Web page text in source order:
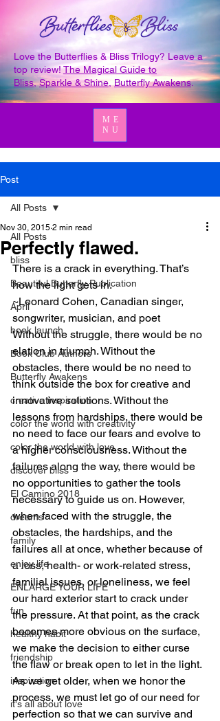
Love the Butterflies & Bliss Trilogy? Leave a
top review!The Magical Guide to
Bliss,Sparkle & Shine Butterfly Awakens.
ME
NU
Post
All Posts
bliss
Beautiful Butterfly Publication
April
book launch
Book Club Authors
Butterfly Awakens
creative inspiration
color the world with creativity
color the world with love
discover bliss
El Camino 2018
dreams
family
enjoy life
ENLARGE YOUR LIFE
fun
healthy habit
friendship
inspiration
it's all about love
All Posts
Perfectly flawed.
Nov 30, 2015 2 min read
There is a crack in everything. That’s
how the light gets in.
~Leonard Cohen, Canadian singer,
songwriter, musician, and poet
Without the struggle, there would be no
elation in triumph. Without the
obstacles, there would be no need to
think outside the box for creative and
innovative solutions. Without the
lessons from hardships, there would be
no need to face our fears and evolve to
a higher consciousness. Without the
failures along the way, there would be
no opportunities to gather the tools
necessary to guide us on. However,
when faced with the struggle, the
obstacles, the hardships, and the
failures all at once, whether because of
a loss, health- or work-related stress,
familial issues, or loneliness, we feel
our hard exterior start to crack under
the pressure. At that point, as the crack
becomes more obvious on the surface,
we make the decision to either curse
the flaw or break open to let in the light.
As we get older, when we honor the
process, we must let go of our need for
perfection so that we can survive and